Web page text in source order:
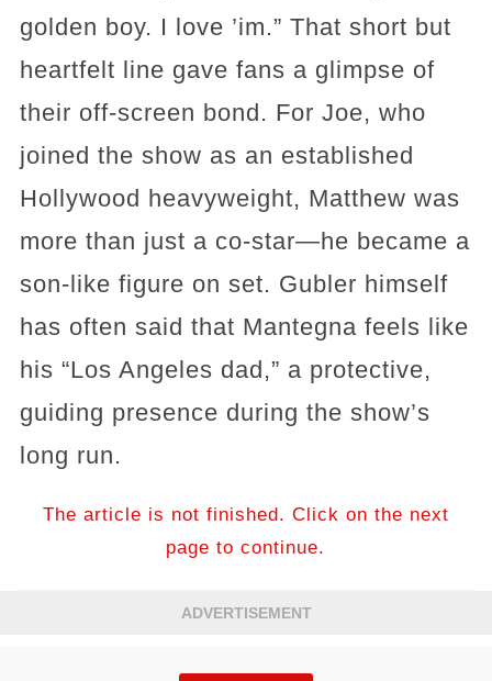
golden boy. I love ’im.” That short but
heartfelt line gave fans a glimpse of
their off-screen bond. For Joe, who
joined the show as an established
Hollywood heavyweight, Matthew was
more than just a co-star—he became a
son-like figure on set. Gubler himself
has often said that Mantegna feels like
his “Los Angeles dad,” a protective,
guiding presence during the show’s
long run.
The article is not finished. Click on the next
page to continue.
ADVERTISEMENT